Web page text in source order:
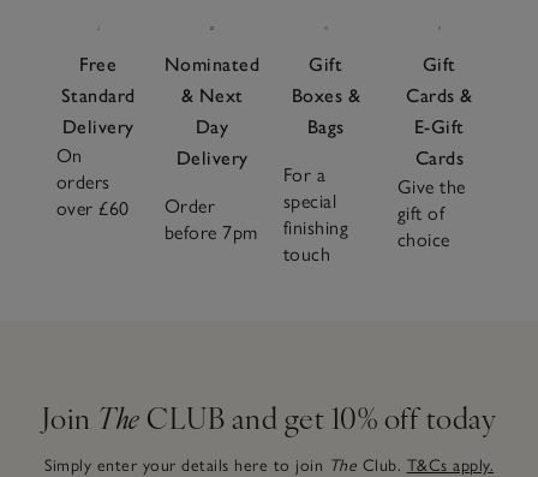
Free
Standard
Delivery
On
orders
over £60
Nominated
& Next
Day
Delivery
Order
before 7pm
Gift
Boxes &
Bags
For a
special
finishing
touch
Gift
Cards &
E-Gift
Cards
Give the
gift of
choice
Join The CLUB and get 10% off today
Simply enter your details here to join The Club. T&Cs apply.